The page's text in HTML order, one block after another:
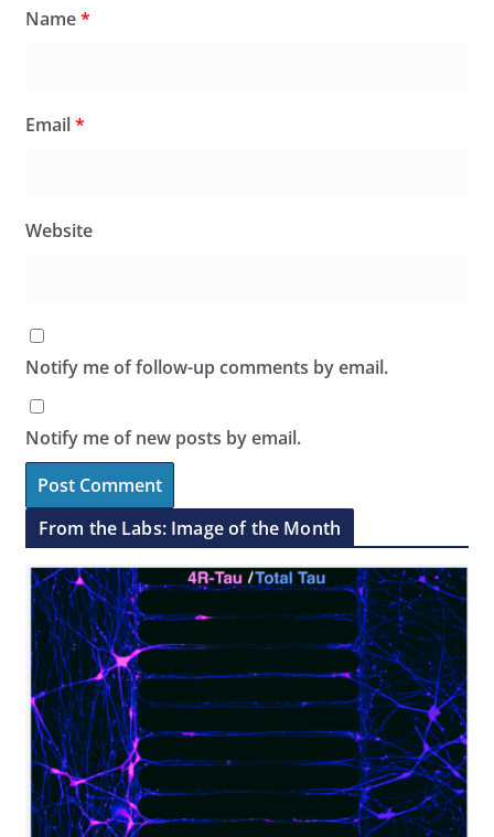
Name*
Email*
Website
Notify me of follow-up comments by email.
Notify me of new posts by email.
From the Labs: Image of the Month